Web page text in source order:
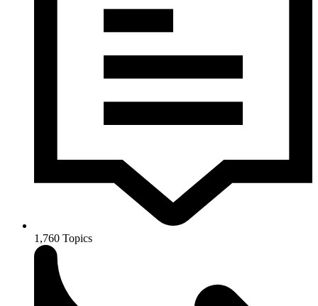
1,760 Topics